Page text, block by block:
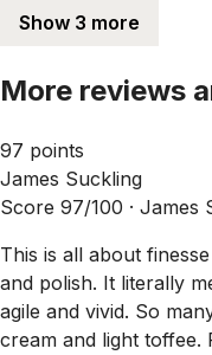
Show 3 more
More reviews
97 points
James Suckling
Score 97/100 · James
This is all about
and polish. It literally
agile and vivid. So
cream and light toffee.